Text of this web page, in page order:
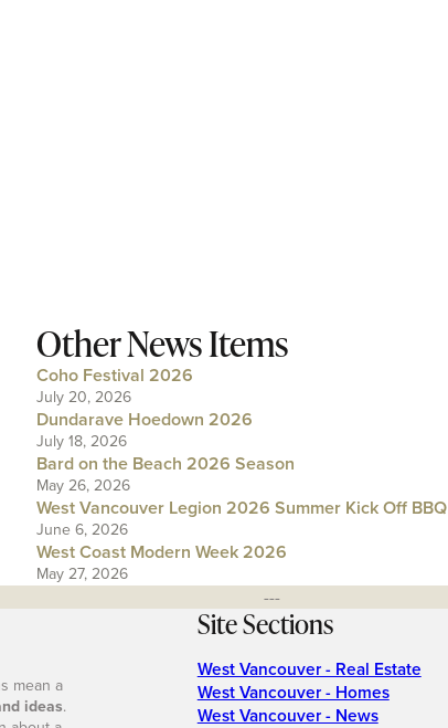
Other News Items
Coho Festival 2026
July 20, 2026
Dundarave Hoedown 2026
July 18, 2026
Bard on the Beach 2026 Season
May 26, 2026
West Vancouver Legion 2026 Summer Kick Off BBQ
June 6, 2026
West Coast Modern Week 2026
May 27, 2026
---
mean a
ideas.
Site Sections
West Vancouver - Real Estate
West Vancouver - Homes
West Vancouver - News